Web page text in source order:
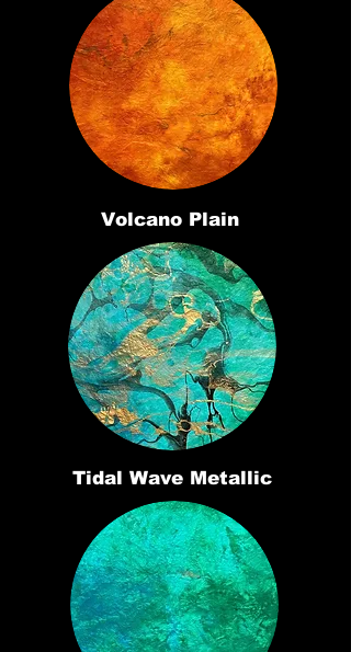
Volcano Plain
Tidal Wave Metallic